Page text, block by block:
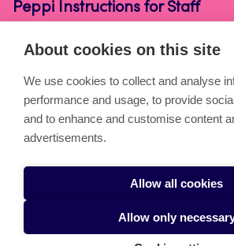
Peppi Instructions for Staff
Cookies
Accessibility statement
Privacy statement
Takedown request
About cookies on this site
We use cookies to collect and analyse
performance and usage, to provide
and to enhance and customise content
advertisements.
Allow all cookies
Allow only